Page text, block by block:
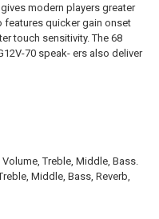
modern players greater
features quicker gain onset
touch sensitivity. The 68
70 speak- ers also deliver
Treble, Middle, Bass.
Middle, Bass, Reverb,